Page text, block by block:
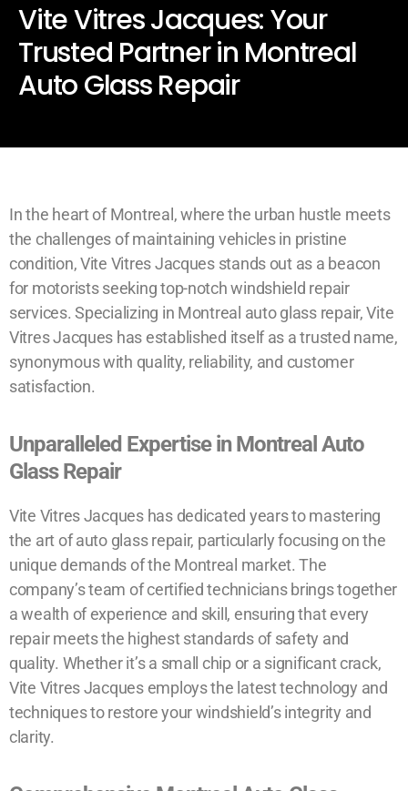
Vite Vitres Jacques: Your
Trusted Partner in Montreal
Auto Glass Repair
In the heart of Montreal, where the urban hustle meets
the challenges of maintaining vehicles in pristine
condition, Vite Vitres Jacques stands out as a beacon
for motorists seeking top-notch windshield repair
services. Specializing in Montreal auto glass repair, Vite
Vitres Jacques has established itself as a trusted name,
synonymous with quality, reliability, and customer
satisfaction.
Unparalleled Expertise in Montreal Auto
Glass Repair
Vite Vitres Jacques has dedicated years to mastering
the art of auto glass repair, particularly focusing on the
unique demands of the Montreal market. The
company’s team of certified technicians brings together
a wealth of experience and skill, ensuring that every
repair meets the highest standards of safety and
quality. Whether it’s a small chip or a significant crack,
Vite Vitres Jacques employs the latest technology and
techniques to restore your windshield’s integrity and
clarity.